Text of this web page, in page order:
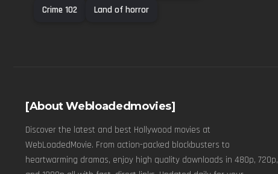
Crime 102 Land of horror
[About Webloadedmovies]
Discover the latest and best Hollywood movies at
WebLoadedMovie. From action-packed blockbusters to
heartwarming dramas, enjoy high quality downloads in 480p, 720p,